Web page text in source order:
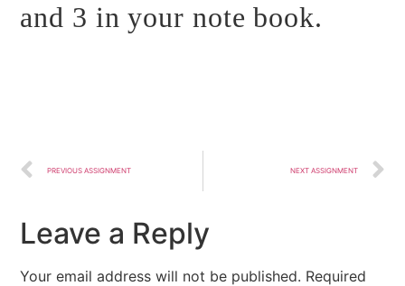
and 3 in your note book.
PREVIOUS ASSIGNMENT NEXT ASSIGNMENT
Leave a Reply
Your email address will not be published. Required